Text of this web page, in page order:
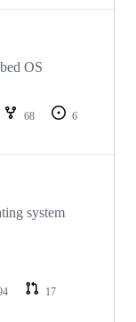
OS
68
6
system
17